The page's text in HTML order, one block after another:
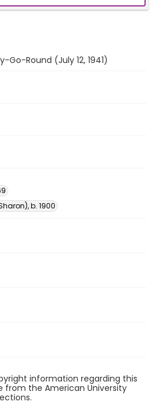
Go-Round (July 12, 1941)
b. 1900
information regarding this
from the American University